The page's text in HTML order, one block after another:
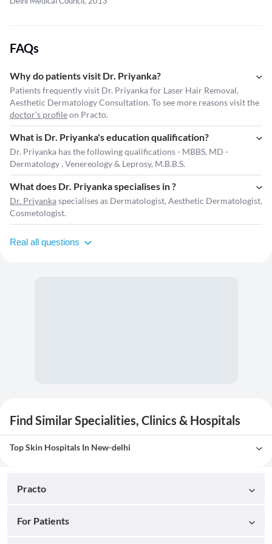
FAQs
Why do patients visit Dr. Priyanka?
Patients frequently visit Dr. Priyanka for Laser Hair Removal,
Aesthetic Dermatology Consultation. To see more reasons visit the
doctor's profileon Practo.
What is Dr. Priyanka's education qualification?
Dr. Priyanka has the following qualifications - MBBS, MD -
Dermatology , Venereology & Leprosy, M.B.B.S.
What does Dr. Priyanka specialises in ?
Dr. Priyankaspecialises as Dermatologist, Aesthetic Dermatologist,
Cosmetologist.
Real all questions
Find Similar Specialities, Clinics & Hospitals
Top Skin Hospitals In New-delhi
Practo
For Patients